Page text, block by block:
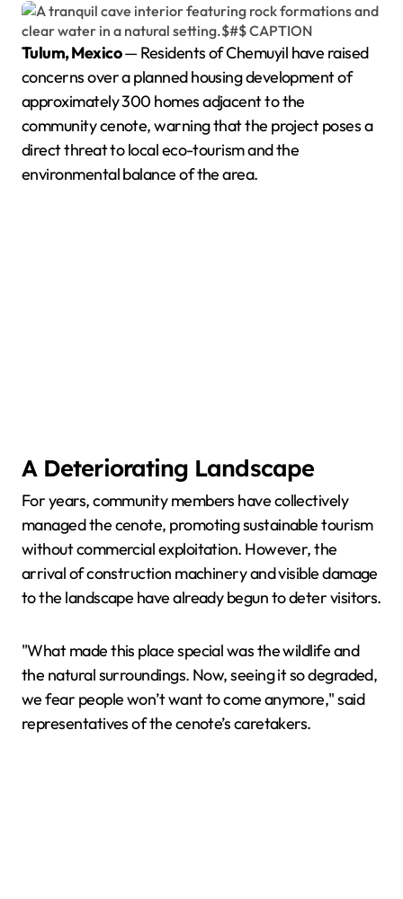
Tulum, Mexico— Residents of Chemuyil have raised
concerns over a planned housing development of
approximately 300 homes adjacent to the
community cenote, warning that the project poses a
direct threat to local eco-tourism and the
environmental balance of the area.
A Deteriorating Landscape
For years, community members have collectively
managed the cenote, promoting sustainable tourism
without commercial exploitation. However, the
arrival of construction machinery and visible damage
to the landscape have already begun to deter visitors.
"What made this place special was the wildlife and
the natural surroundings. Now, seeing it so degraded,
we fear people won’t want to come anymore," said
representatives of the cenote’s caretakers.